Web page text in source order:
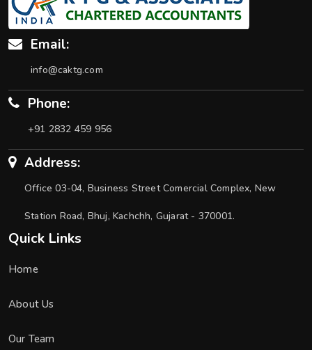
Email:
info@caktg.com
Phone:
+91 2832 459 956
Address:
Office 03-04, Business Street Comercial Complex, New
Station Road, Bhuj, Kachchh, Gujarat - 370001.
Quick Links
Home
About Us
Our Team